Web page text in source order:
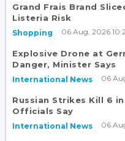
Grand Frais Brand
Listeria Risk
Shopping 06 Aug, 2026
Explosive Drone at
Danger, Minister Says
International News 06
Russian Strikes Kill 6
Officials Say
International News 06